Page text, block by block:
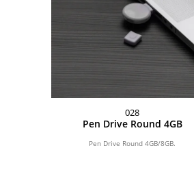
028
Pen Drive Round 4GB
Pen Drive Round 4GB/8GB.